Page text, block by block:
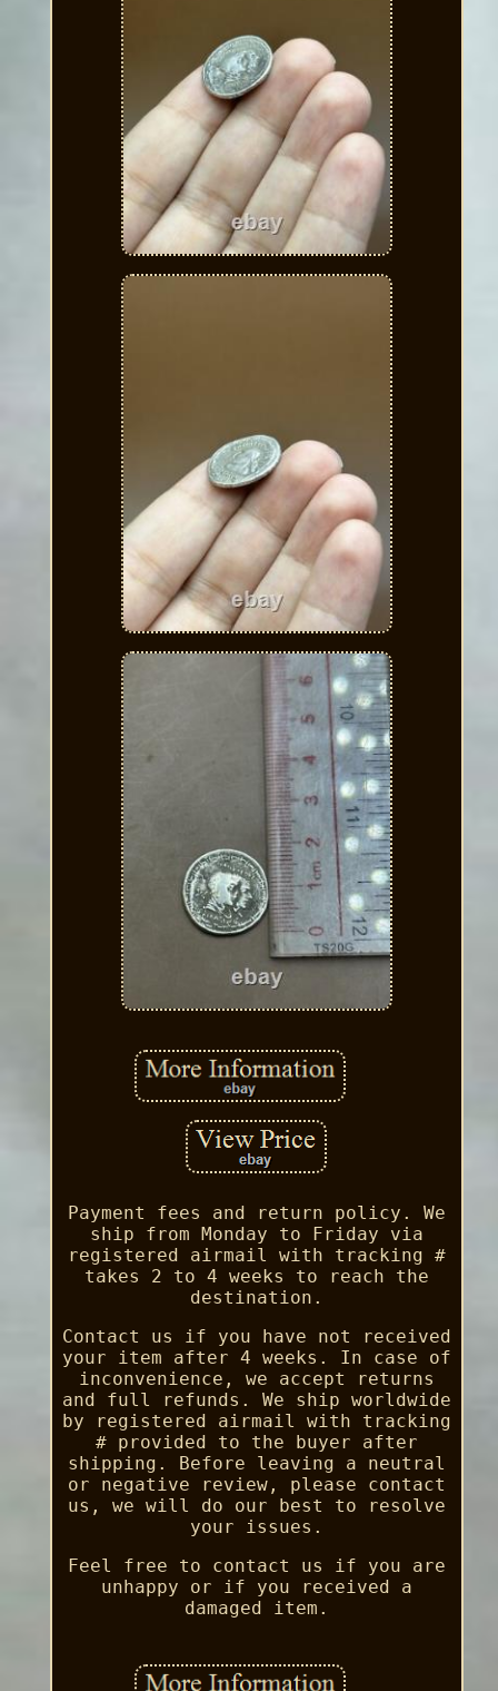
Payment fees and return policy. We
ship from Monday to Friday via
registered airmail with tracking #
takes 2 to 4 weeks to reach the
destination.
Contact us if you have not received
your item after 4 weeks. In case of
inconvenience, we accept returns
and full refunds. We ship worldwide
by registered airmail with tracking
# provided to the buyer after
shipping. Before leaving a neutral
or negative review, please contact
us, we will do our best to resolve
your issues.
Feel free to contact us if you are
unhappy or if you received a
damaged item.